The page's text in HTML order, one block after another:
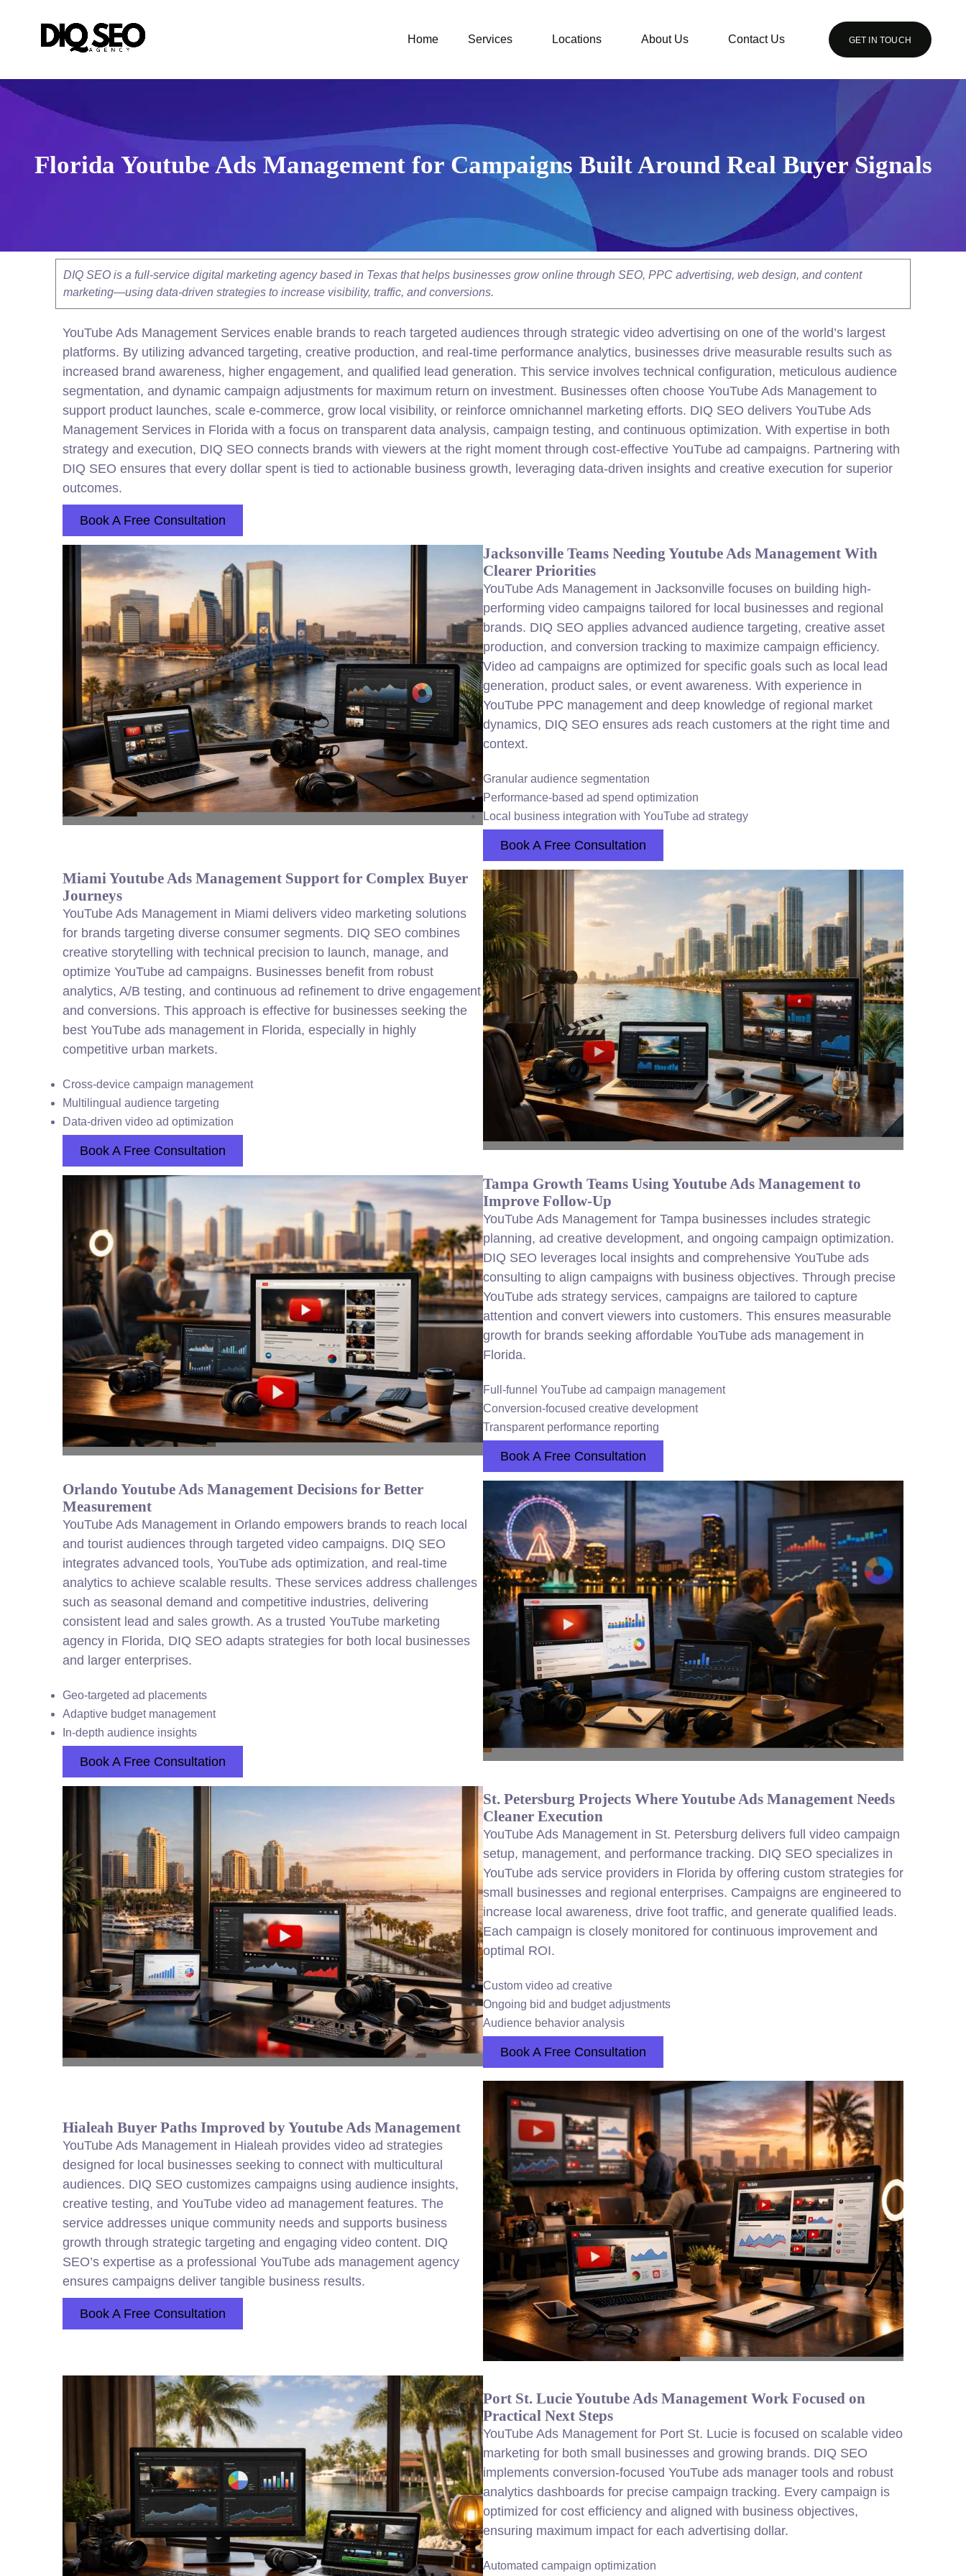
Home Services Locations About Us Contact Us GET IN TOUCH
Florida Youtube Ads Management for Campaigns Built Around Real Buyer Signals
DIQ SEO is a full-service digital marketing agency based in Texas that helps businesses grow online through SEO, PPC advertising, web design, and content
marketing—using data-driven strategies to increase visibility, traffic, and conversions.
YouTube Ads Management Services enable brands to reach targeted audiences through strategic video advertising on one of the world’s largest
platforms. By utilizing advanced targeting, creative production, and real-time performance analytics, businesses drive measurable results such as
increased brand awareness, higher engagement, and qualified lead generation. This service involves technical configuration, meticulous audience
segmentation, and dynamic campaign adjustments for maximum return on investment. Businesses often choose YouTube Ads Management to
support product launches, scale e-commerce, grow local visibility, or reinforce omnichannel marketing efforts. DIQ SEO delivers YouTube Ads
Management Services in Florida with a focus on transparent data analysis, campaign testing, and continuous optimization. With expertise in both
strategy and execution, DIQ SEO connects brands with viewers at the right moment through cost-effective YouTube ad campaigns. Partnering with
DIQ SEO ensures that every dollar spent is tied to actionable business growth, leveraging data-driven insights and creative execution for superior
outcomes.
Book A Free Consultation
Jacksonville Teams Needing Youtube Ads Management With
Clearer Priorities
YouTube Ads Management in Jacksonville focuses on building high-
performing video campaigns tailored for local businesses and regional
brands. DIQ SEO applies advanced audience targeting, creative asset
production, and conversion tracking to maximize campaign efficiency.
Video ad campaigns are optimized for specific goals such as local lead
generation, product sales, or event awareness. With experience in
YouTube PPC management and deep knowledge of regional market
dynamics, DIQ SEO ensures ads reach customers at the right time and
context.
Granular audience segmentation
Performance-based ad spend optimization
Local business integration with YouTube ad strategy
Book A Free Consultation
Miami Youtube Ads Management Support for Complex Buyer
Journeys
YouTube Ads Management in Miami delivers video marketing solutions
for brands targeting diverse consumer segments. DIQ SEO combines
creative storytelling with technical precision to launch, manage, and
optimize YouTube ad campaigns. Businesses benefit from robust
analytics, A/B testing, and continuous ad refinement to drive engagement
and conversions. This approach is effective for businesses seeking the
best YouTube ads management in Florida, especially in highly
competitive urban markets.
Cross-device campaign management
Multilingual audience targeting
Data-driven video ad optimization
Book A Free Consultation
Tampa Growth Teams Using Youtube Ads Management to
Improve Follow-Up
YouTube Ads Management for Tampa businesses includes strategic
planning, ad creative development, and ongoing campaign optimization.
DIQ SEO leverages local insights and comprehensive YouTube ads
consulting to align campaigns with business objectives. Through precise
YouTube ads strategy services, campaigns are tailored to capture
attention and convert viewers into customers. This ensures measurable
growth for brands seeking affordable YouTube ads management in
Florida.
Full-funnel YouTube ad campaign management
Conversion-focused creative development
Transparent performance reporting
Book A Free Consultation
Orlando Youtube Ads Management Decisions for Better
Measurement
YouTube Ads Management in Orlando empowers brands to reach local
and tourist audiences through targeted video campaigns. DIQ SEO
integrates advanced tools, YouTube ads optimization, and real-time
analytics to achieve scalable results. These services address challenges
such as seasonal demand and competitive industries, delivering
consistent lead and sales growth. As a trusted YouTube marketing
agency in Florida, DIQ SEO adapts strategies for both local businesses
and larger enterprises.
Geo-targeted ad placements
Adaptive budget management
In-depth audience insights
Book A Free Consultation
St. Petersburg Projects Where Youtube Ads Management Needs
Cleaner Execution
YouTube Ads Management in St. Petersburg delivers full video campaign
setup, management, and performance tracking. DIQ SEO specializes in
YouTube ads service providers in Florida by offering custom strategies for
small businesses and regional enterprises. Campaigns are engineered to
increase local awareness, drive foot traffic, and generate qualified leads.
Each campaign is closely monitored for continuous improvement and
optimal ROI.
Custom video ad creative
Ongoing bid and budget adjustments
Audience behavior analysis
Book A Free Consultation
Hialeah Buyer Paths Improved by Youtube Ads Management
YouTube Ads Management in Hialeah provides video ad strategies
designed for local businesses seeking to connect with multicultural
audiences. DIQ SEO customizes campaigns using audience insights,
creative testing, and YouTube video ad management features. The
service addresses unique community needs and supports business
growth through strategic targeting and engaging video content. DIQ
SEO’s expertise as a professional YouTube ads management agency
ensures campaigns deliver tangible business results.
Book A Free Consultation
Port St. Lucie Youtube Ads Management Work Focused on
Practical Next Steps
YouTube Ads Management for Port St. Lucie is focused on scalable video
marketing for both small businesses and growing brands. DIQ SEO
implements conversion-focused YouTube ads manager tools and robust
analytics dashboards for precise campaign tracking. Every campaign is
optimized for cost efficiency and aligned with business objectives,
ensuring maximum impact for each advertising dollar.
Automated campaign optimization